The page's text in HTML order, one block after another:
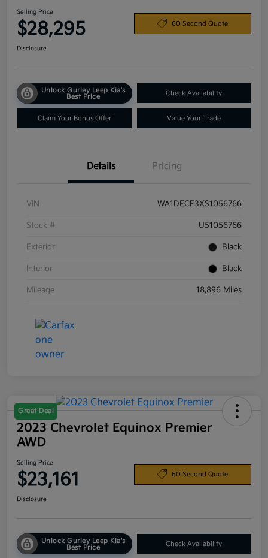
Selling Price
$28,295 60 Second Quote
Disclosure
Unlock Gurley Leep Kia's
Best Price
Check Availability
Claim Your Bonus Offer Value Your Trade
Details Pricing
VIN WA1DECF3XS1056766
Stock # U51056766
Exterior Black
Interior Black
Mileage 18,896 Miles
Great Deal
2023 Chevrolet Equinox Premier
AWD
Selling Price
$23,161 60 Second Quote
Disclosure
Unlock Gurley Leep Kia's
Best Price
Check Availability